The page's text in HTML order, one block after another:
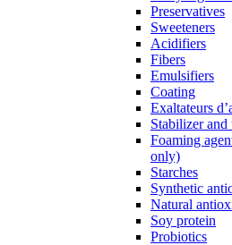
Preservatives
Sweeteners
Acidifiers
Fibers
Emulsifiers
Coating
Exaltateurs
Stabilizer and
Foaming
only)
Starches
Synthetic
Natural
Soy protein
Probiotics